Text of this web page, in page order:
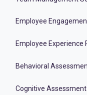
Employee
Employee Experience
Behavioral
Cognitive Assessment